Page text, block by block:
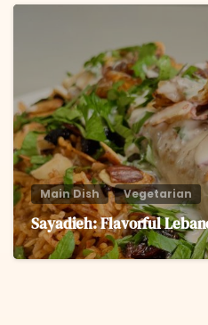
Main Dish Vegetarian
Sayadieh: Flavorful